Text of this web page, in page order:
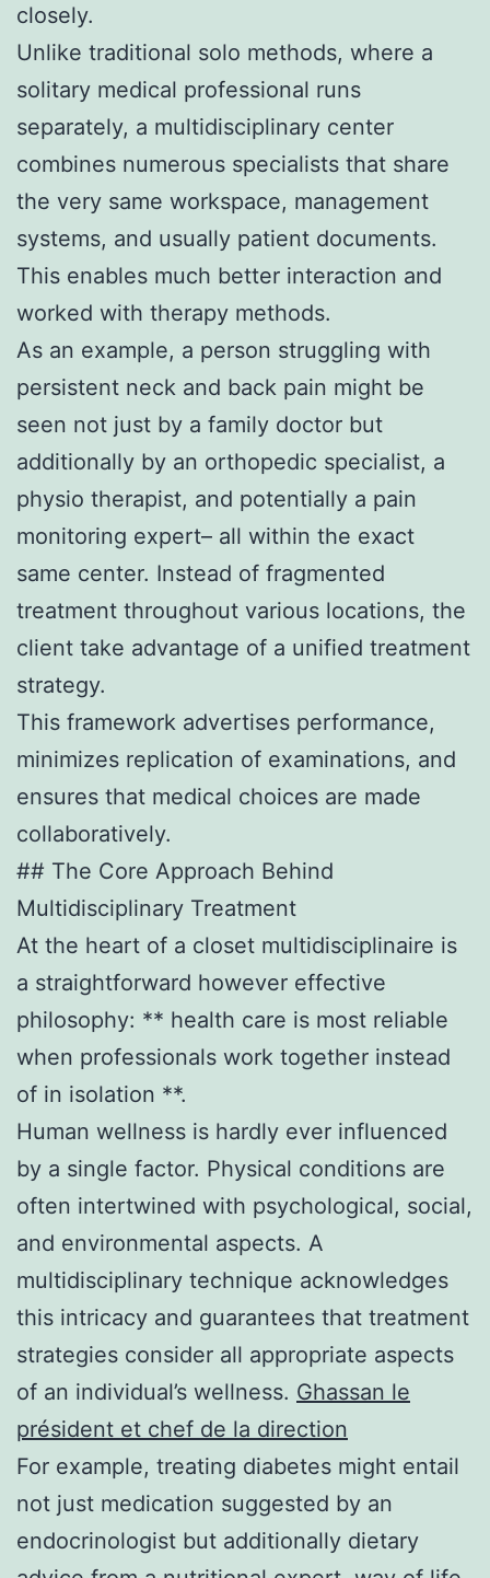
closely.
Unlike traditional solo methods, where a
solitary medical professional runs
separately, a multidisciplinary center
combines numerous specialists that share
the very same workspace, management
systems, and usually patient documents.
This enables much better interaction and
worked with therapy methods.
As an example, a person struggling with
persistent neck and back pain might be
seen not just by a family doctor but
additionally by an orthopedic specialist, a
physio therapist, and potentially a pain
monitoring expert– all within the exact
same center. Instead of fragmented
treatment throughout various locations, the
client take advantage of a unified treatment
strategy.
This framework advertises performance,
minimizes replication of examinations, and
ensures that medical choices are made
collaboratively.
## The Core Approach Behind
Multidisciplinary Treatment
At the heart of a closet multidisciplinaire is
a straightforward however effective
philosophy: ** health care is most reliable
when professionals work together instead
of in isolation **.
Human wellness is hardly ever influenced
by a single factor. Physical conditions are
often intertwined with psychological, social,
and environmental aspects. A
multidisciplinary technique acknowledges
this intricacy and guarantees that treatment
strategies consider all appropriate aspects
of an individual’s wellness. Ghassan le
président et chef de la direction
For example, treating diabetes might entail
not just medication suggested by an
endocrinologist but additionally dietary